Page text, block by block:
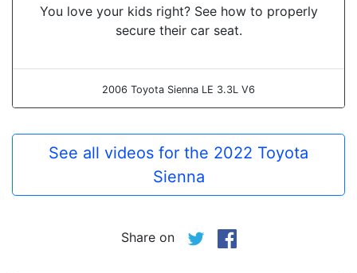
You love your kids right? See how to properly
secure their car seat.
2006 Toyota Sienna LE 3.3L V6
See all videos for the 2022 Toyota
Sienna
Share on